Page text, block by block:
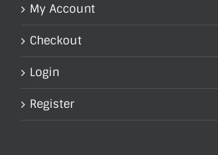
My Account
Checkout
Login
Register